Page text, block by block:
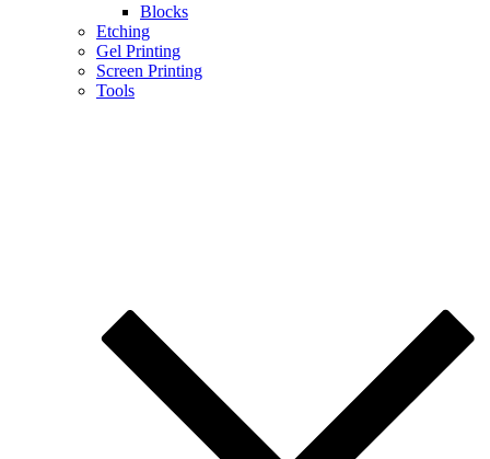
Blocks
Etching
Gel Printing
Screen Printing
Tools